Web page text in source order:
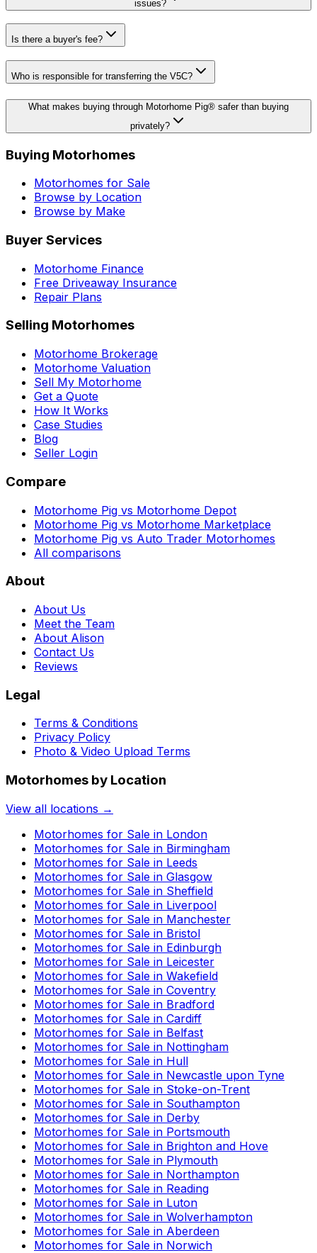
issues?
Is there a buyer's fee?
Who is responsible for transferring the V5C?
What makes buying through Motorhome Pig® safer than buying
privately?
Buying Motorhomes
Motorhomes for Sale
Browse by Location
Browse by Make
Buyer Services
Motorhome Finance
Free Driveaway Insurance
Repair Plans
Selling Motorhomes
Motorhome Brokerage
Motorhome Valuation
Sell My Motorhome
Get a Quote
How It Works
Case Studies
Blog
Seller Login
Compare
Motorhome Pig vs Motorhome Depot
Motorhome Pig vs Motorhome Marketplace
Motorhome Pig vs Auto Trader Motorhomes
All comparisons
About
About Us
Meet the Team
About Alison
Contact Us
Reviews
Legal
Terms & Conditions
Privacy Policy
Photo & Video Upload Terms
Motorhomes by Location
View all locations →
Motorhomes for Sale in London
Motorhomes for Sale in Birmingham
Motorhomes for Sale in Leeds
Motorhomes for Sale in Glasgow
Motorhomes for Sale in Sheffield
Motorhomes for Sale in Liverpool
Motorhomes for Sale in Manchester
Motorhomes for Sale in Bristol
Motorhomes for Sale in Edinburgh
Motorhomes for Sale in Leicester
Motorhomes for Sale in Wakefield
Motorhomes for Sale in Coventry
Motorhomes for Sale in Bradford
Motorhomes for Sale in Cardiff
Motorhomes for Sale in Belfast
Motorhomes for Sale in Nottingham
Motorhomes for Sale in Hull
Motorhomes for Sale in Newcastle upon Tyne
Motorhomes for Sale in Stoke-on-Trent
Motorhomes for Sale in Southampton
Motorhomes for Sale in Derby
Motorhomes for Sale in Portsmouth
Motorhomes for Sale in Brighton and Hove
Motorhomes for Sale in Plymouth
Motorhomes for Sale in Northampton
Motorhomes for Sale in Reading
Motorhomes for Sale in Luton
Motorhomes for Sale in Wolverhampton
Motorhomes for Sale in Aberdeen
Motorhomes for Sale in Norwich